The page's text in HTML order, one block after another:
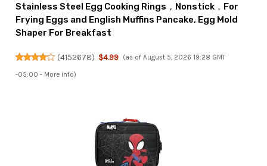
Stainless Steel Egg Cooking Rings，Nonstick，For
Frying Eggs and English Muffins Pancake, Egg Mold
Shaper For Breakfast
(4152678) $4.99 (as of August 5, 2026 19:28 GMT
-05:00 - More info)